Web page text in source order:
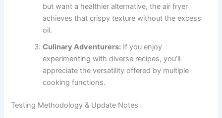
but want a healthier alternative, the air fryer
achieves that crispy texture without the excess
oil.
Culinary Adventurers: If you enjoy
experimenting with diverse recipes, you’ll
appreciate the versatility offered by multiple
cooking functions.
Testing Methodology & Update Notes